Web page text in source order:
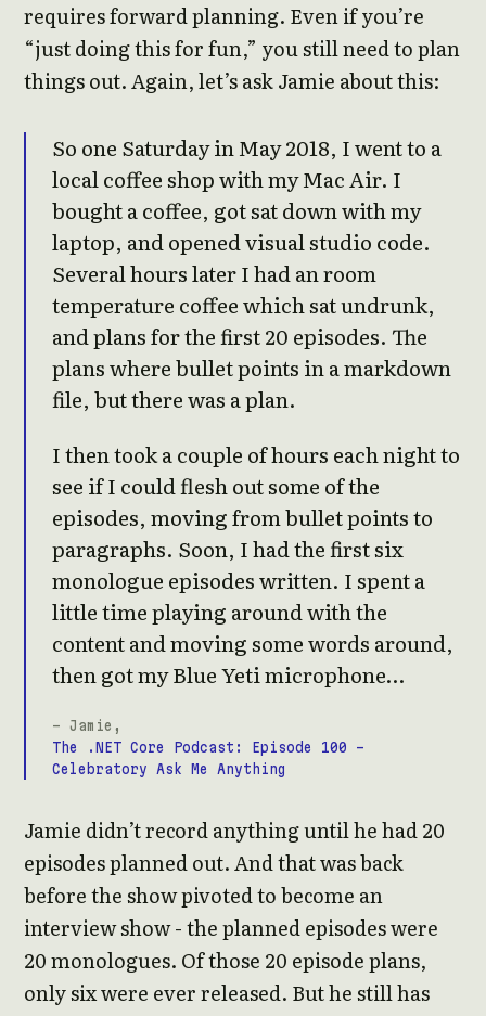
requires forward planning. Even if you’re
“just doing this for fun,” you still need to plan
things out. Again, let’s ask Jamie about this:
So one Saturday in May 2018, I went to a
local coffee shop with my Mac Air. I
bought a coffee, got sat down with my
laptop, and opened visual studio code.
Several hours later I had an room
temperature coffee which sat undrunk,
and plans for the first 20 episodes. The
plans where bullet points in a markdown
file, but there was a plan.
I then took a couple of hours each night to
see if I could flesh out some of the
episodes, moving from bullet points to
paragraphs. Soon, I had the first six
monologue episodes written. I spent a
little time playing around with the
content and moving some words around,
then got my Blue Yeti microphone…
- Jamie,
The .NET Core Podcast: Episode 100 -
Celebratory Ask Me Anything
Jamie didn’t record anything until he had 20
episodes planned out. And that was back
before the show pivoted to become an
interview show - the planned episodes were
20 monologues. Of those 20 episode plans,
only six were ever released. But he still has